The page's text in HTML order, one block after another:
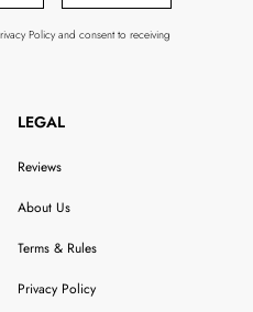
Policy and consent to receiving
LEGAL
Reviews
About Us
Terms & Rules
Privacy Policy